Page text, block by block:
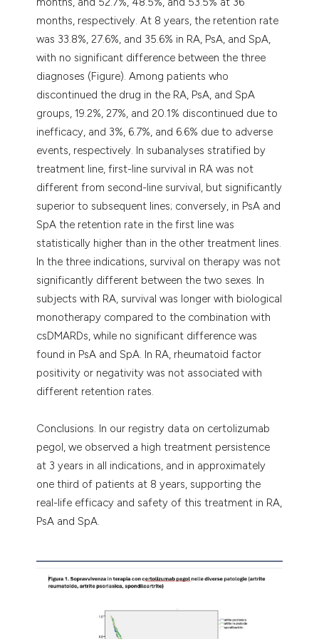
months, respectively. At 8 years, the retention rate
was 33.8%, 27.6%, and 35.6% in RA, PsA, and SpA,
with no significant difference between the three
diagnoses (Figure). Among patients who
discontinued the drug in the RA, PsA, and SpA
groups, 19.2%, 27%, and 20.1% discontinued due to
inefficacy, and 3%, 6.7%, and 6.6% due to adverse
events, respectively. In subanalyses stratified by
treatment line, first-line survival in RA was not
different from second-line survival, but significantly
superior to subsequent lines; conversely, in PsA and
SpA the retention rate in the first line was
statistically higher than in the other treatment lines.
In the three indications, survival on therapy was not
significantly different between the two sexes. In
subjects with RA, survival was longer with biological
monotherapy compared to the combination with
csDMARDs, while no significant difference was
found in PsA and SpA. In RA, rheumatoid factor
positivity or negativity was not associated with
different retention rates.
Conclusions. In our registry data on certolizumab
pegol, we observed a high treatment persistence
at 3 years in all indications, and in approximately
one third of patients at 8 years, supporting the
real-life efficacy and safety of this treatment in RA,
PsA and SpA.